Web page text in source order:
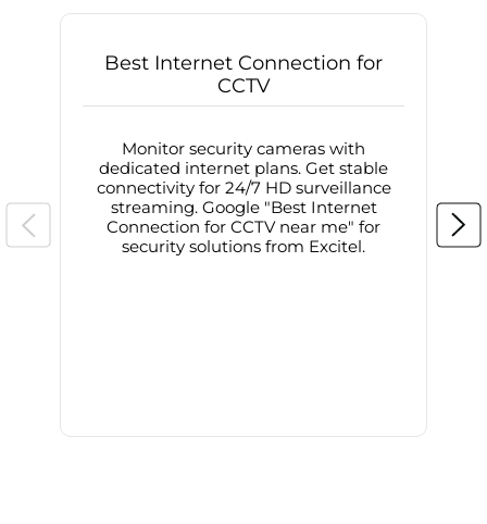
Best Internet Connection for
CCTV
Monitor security cameras with
dedicated internet plans. Get stable
connectivity for 24/7 HD surveillance
streaming. Google "Best Internet
Connection for CCTV near me" for
security solutions from Excitel.